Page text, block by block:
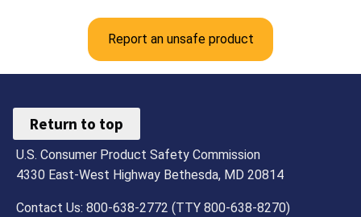
Report an unsafe product
Return to top
U.S. Consumer Product Safety Commission
4330 East-West Highway Bethesda, MD 20814
Contact Us: 800-638-2772 (TTY 800-638-8270)